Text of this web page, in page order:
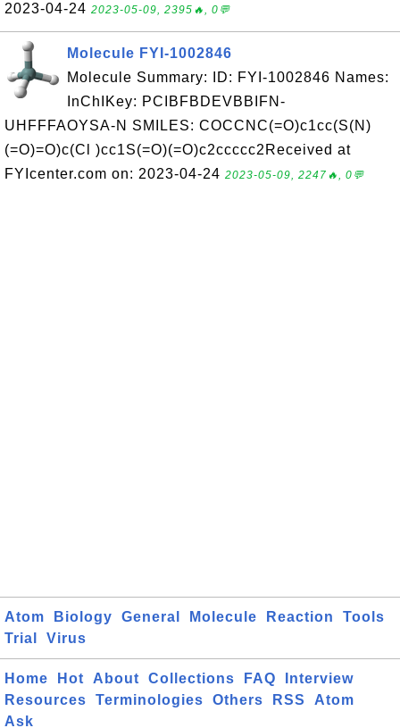
2023-04-24 2023-05-09, 2395🔥, 0💬
Molecule FYI-1002846
Molecule Summary: ID: FYI-1002846 Names:
InChIKey: PCIBFBDEVBBIFN-
UHFFFAOYSA-N SMILES: COCCNC(=O)c1cc(S(N)
(=O)=O)c(Cl )cc1S(=O)(=O)c2ccccc2Received at
FYIcenter.com on: 2023-04-24 2023-05-09, 2247🔥, 0💬
Atom Biology General Molecule Reaction
Tools
Trial
Virus
Home Hot About Collections FAQ
Interview
Resources
Terminologies Others RSS
Atom
Ask